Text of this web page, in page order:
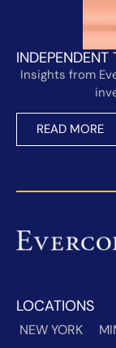
INDEPENDENT
Insights from
READ MORE
LOCATIONS
NEW YORK